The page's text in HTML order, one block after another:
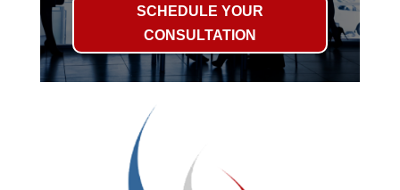
SCHEDULE YOUR
CONSULTATION